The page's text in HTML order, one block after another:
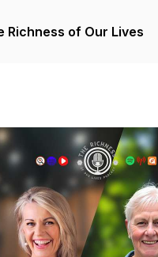
Richness of Our Lives